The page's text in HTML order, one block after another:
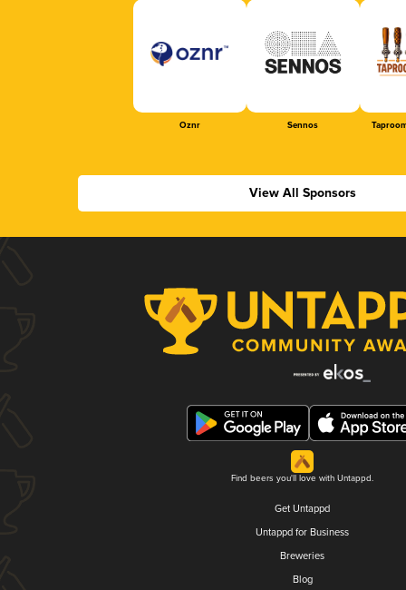
Oznr Sennos
View All Sponsors
Find beers you'll love with Untappd.
Get Untappd
Untappd for Business
Breweries
Blog